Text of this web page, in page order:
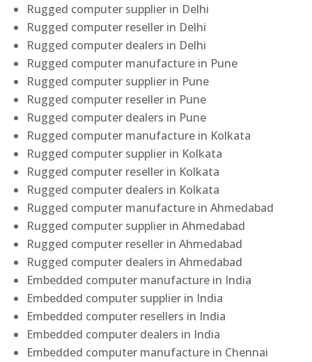
Rugged computer supplier in Delhi
Rugged computer reseller in Delhi
Rugged computer dealers in Delhi
Rugged computer manufacture in Pune
Rugged computer supplier in Pune
Rugged computer reseller in Pune
Rugged computer dealers in Pune
Rugged computer manufacture in Kolkata
Rugged computer supplier in Kolkata
Rugged computer reseller in Kolkata
Rugged computer dealers in Kolkata
Rugged computer manufacture in Ahmedabad
Rugged computer supplier in Ahmedabad
Rugged computer reseller in Ahmedabad
Rugged computer dealers in Ahmedabad
Embedded computer manufacture in India
Embedded computer supplier in India
Embedded computer resellers in India
Embedded computer dealers in India
Embedded computer manufacture in Chennai